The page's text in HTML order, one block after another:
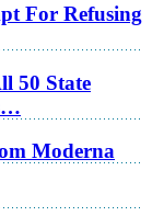
For Refusing
50 State
Moderna